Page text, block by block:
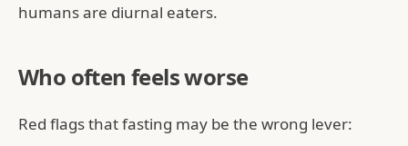
humans are diurnal eaters.
Who often feels worse
Red flags that fasting may be the wrong lever: